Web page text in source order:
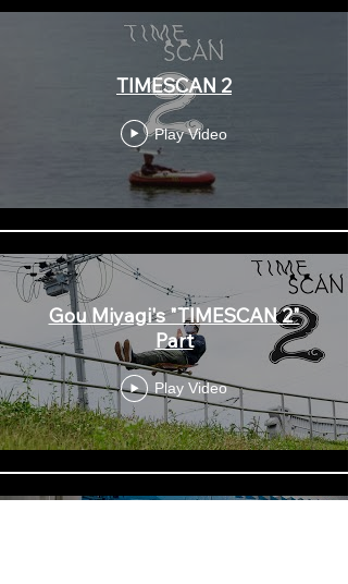
TIMESCAN 2
Play Video
Gou Miyagi's "TIMESCAN 2"
Part
Play Video